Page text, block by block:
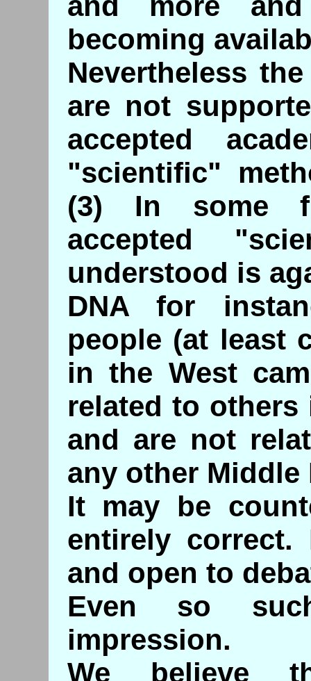
becoming
Nevertheless
are not
accepted
"scientific"
(3) In some
accepted
understood is
DNA for
people (at least
in the West
related to others
and are not
any other
It may be
entirely
and open to
Even so
impression.
We believe